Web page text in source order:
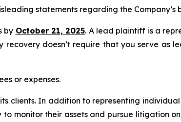
statements regarding the Company’s
by October 21, 2025. A lead plaintiff is a
recovery doesn’t require that you serve as
or expenses.
clients. In addition to representing
monitor their assets and pursue litigation